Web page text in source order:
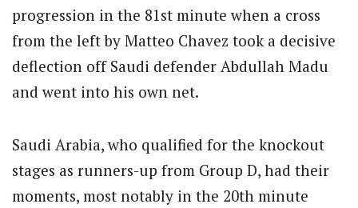
progression in the 81st minute when a cross
from the left by Matteo Chavez took a decisive
deflection off Saudi defender Abdullah Madu
and went into his own net.
Saudi Arabia, who qualified for the knockout
stages as runners-up from Group D, had their
moments, most notably in the 20th minute